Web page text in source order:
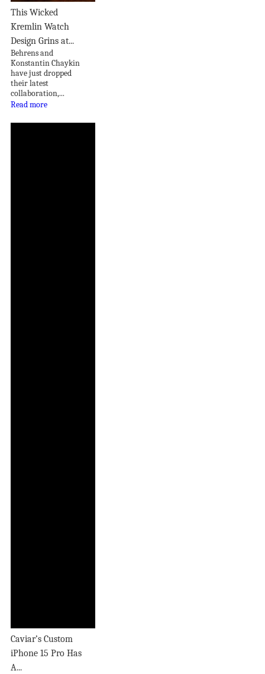
This Wicked
Kremlin Watch
Design Grins at...
Behrens and
Konstantin Chaykin
have just dropped
their latest
collaboration,...
Read more
Caviar’s Custom
iPhone 15 Pro Has
A...